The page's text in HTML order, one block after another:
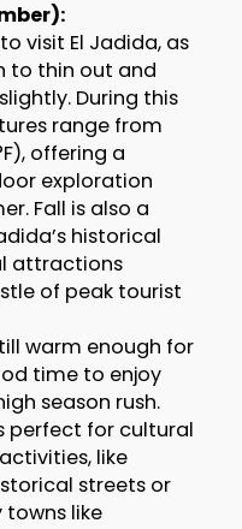
visit El Jadida, as
to thin out and
During this
range from
offering a
exploration
Fall is also a
historical
attractions
of peak tourist
warm enough for
time to enjoy
season rush.
perfect for cultural
like
streets or
like